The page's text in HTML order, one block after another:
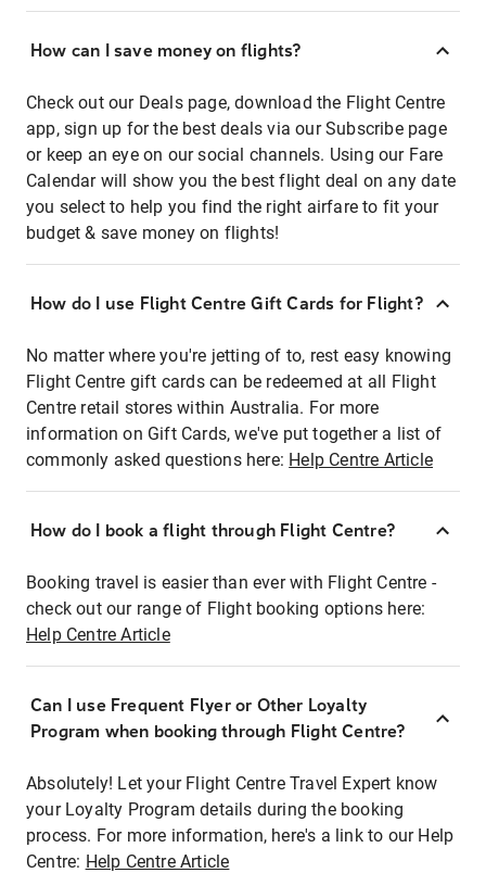
How can I save money on flights?
Check out our Deals page, download the Flight Centre
app, sign up for the best deals via our Subscribe page
or keep an eye on our social channels. Using our Fare
Calendar will show you the best flight deal on any date
you select to help you find the right airfare to fit your
budget & save money on flights!
How do I use Flight Centre Gift Cards for Flight?
No matter where you're jetting of to, rest easy knowing
Flight Centre gift cards can be redeemed at all Flight
Centre retail stores within Australia. For more
information on Gift Cards, we've put together a list of
commonly asked questions here: Help Centre Article
How do I book a flight through Flight Centre?
Booking travel is easier than ever with Flight Centre -
check out our range of Flight booking options here:
Help Centre Article
Can I use Frequent Flyer or Other Loyalty
Program when booking through Flight Centre?
Absolutely! Let your Flight Centre Travel Expert know
your Loyalty Program details during the booking
process. For more information, here's a link to our Help
Centre: Help Centre Article